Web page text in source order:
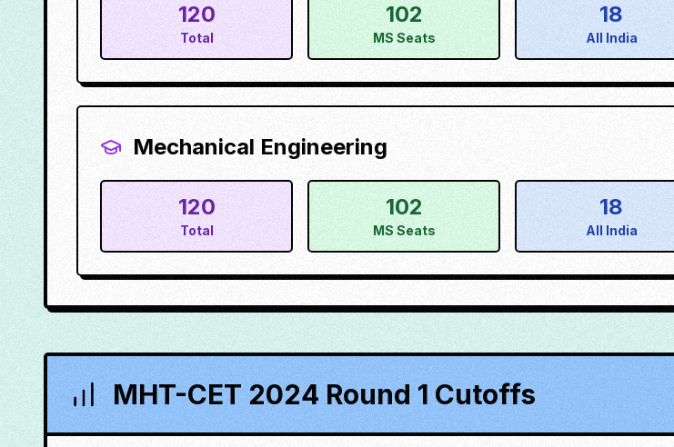
120
Total
102
MS Seats
18
All India
Mechanical Engineering
120
Total
102
MS Seats
18
All India
MHT-CET 2024 Round 1 Cutoffs